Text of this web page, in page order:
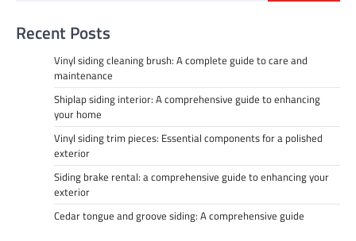
Recent Posts
Vinyl siding cleaning brush: A complete guide to care and
maintenance
Shiplap siding interior: A comprehensive guide to enhancing
your home
Vinyl siding trim pieces: Essential components for a polished
exterior
Siding brake rental: a comprehensive guide to enhancing your
exterior
Cedar tongue and groove siding: A comprehensive guide